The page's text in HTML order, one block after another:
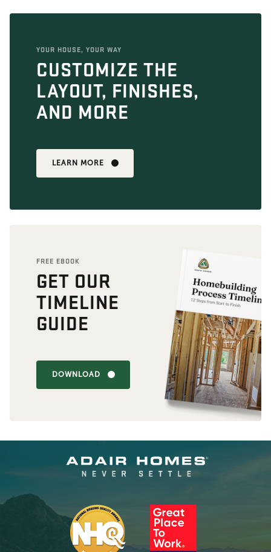
YOUR HOUSE, YOUR WAY
CUSTOMIZE THE
LAYOUT, FINISHES,
AND MORE
LEARN MORE
FREE EBOOK
GET OUR
TIMELINE
GUIDE
DOWNLOAD